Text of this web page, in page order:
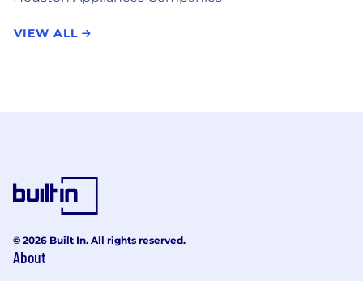
VIEW ALL
© 2026 Built In. All rights reserved.
About